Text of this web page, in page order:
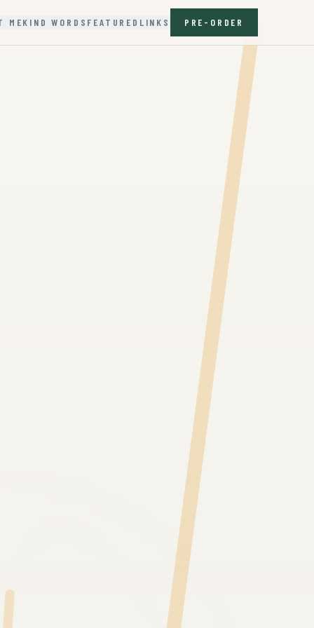
MEKIND WORDS FEATURED LINKS PRE-ORDER